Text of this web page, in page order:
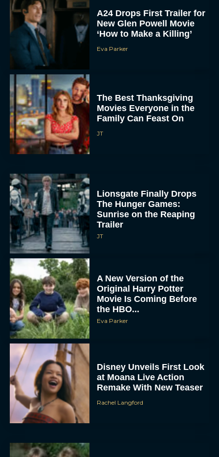
A24 Drops First Trailer for
New Glen Powell Movie
‘How to Make a Killing’
Eva Parker
The Best Thanksgiving
Movies Everyone in the
Family Can Feast On
JT
Lionsgate Finally Drops
The Hunger Games:
Sunrise on the Reaping
Trailer
JT
A New Version of the
Original Harry Potter
Movie Is Coming Before
the HBO...
Eva Parker
Disney Unveils First Look
at Moana Live Action
Remake With New Teaser
Rachel Langford